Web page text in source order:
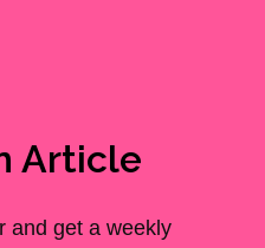
Article
and get a weekly